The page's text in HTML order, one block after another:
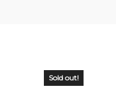
Sold out!